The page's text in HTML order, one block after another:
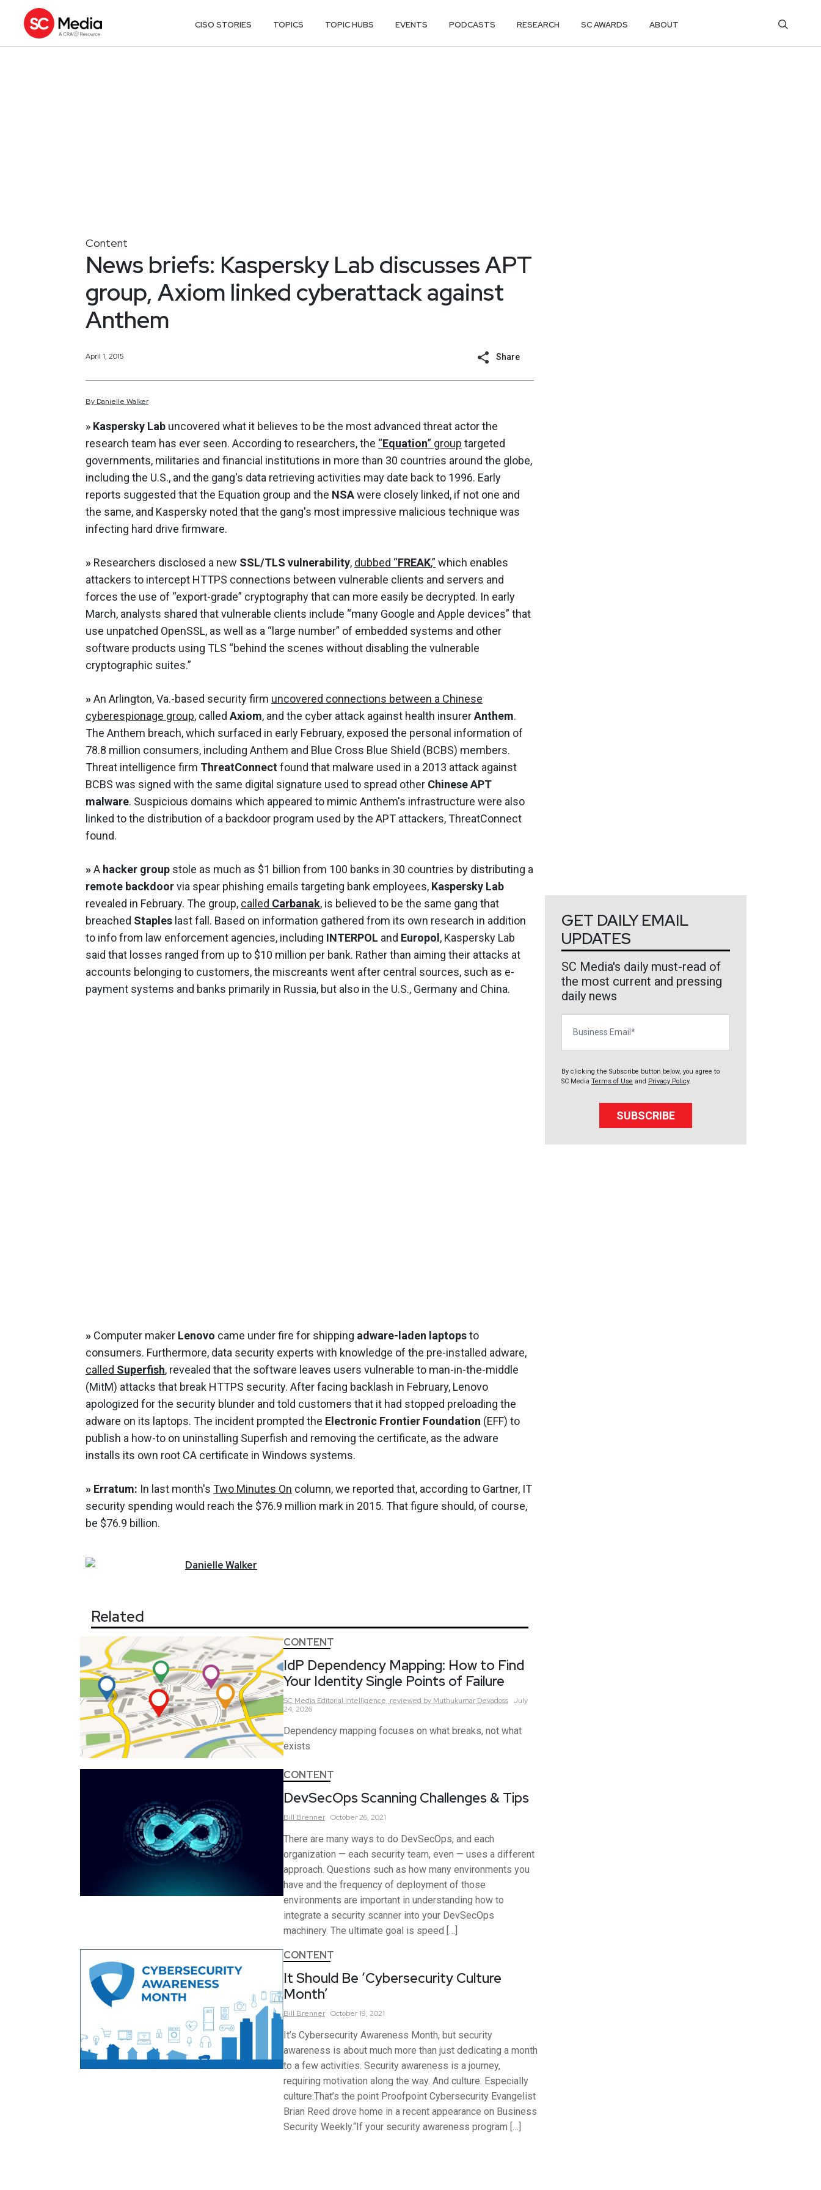
CISO STORIES TOPICS TOPIC HUBS EVENTS PODCASTS RESEARCH SC AWARDS ABOUT
Content
News briefs: Kaspersky Lab discusses APT
group, Axiom linked cyberattack against
Anthem
April 1, 2015 Share
By Danielle Walker
» Kaspersky Lab uncovered what it believes to be the most advanced threat actor the
research team has ever seen. According to researchers, the “Equation” group targeted
governments, militaries and financial institutions in more than 30 countries around the globe,
including the U.S., and the gang's data retrieving activities may date back to 1996. Early
reports suggested that the Equation group and the NSAwere closely linked, if not one and
the same, and Kaspersky noted that the gang's most impressive malicious technique was
infecting hard drive firmware.
» Researchers disclosed a new SSL/TLS vulnerability, dubbed “FREAK,” which enables
attackers to intercept HTTPS connections between vulnerable clients and servers and
forces the use of “export-grade” cryptography that can more easily be decrypted. In early
March, analysts shared that vulnerable clients include “many Google and Apple devices” that
use unpatched OpenSSL, as well as a “large number” of embedded systems and other
software products using TLS “behind the scenes without disabling the vulnerable
cryptographic suites.”
»An Arlington, Va.-based security firm uncovered connections between a Chinese
cyberespionage group, called Axiom, and the cyber attack against health insurerAnthem.
The Anthem breach, which surfaced in early February, exposed the personal information of
78.8 million consumers, including Anthem and Blue Cross Blue Shield (BCBS) members.
Threat intelligence firm ThreatConnectfound that malware used in a 2013 attack against
BCBS was signed with the same digital signature used to spread other Chinese APT
malware. Suspicious domains which appeared to mimic Anthem's infrastructure were also
linked to the distribution of a backdoor program used by the APT attackers, ThreatConnect
found.
»A hacker group stole as much as $1 billion from 100 banks in 30 countries by distributing a
remote backdoorvia spear phishing emails targeting bank employees, Kaspersky Lab
revealed in February. The group, called Carbanak, is believed to be the same gang that
breached Staples last fall. Based on information gathered from its own research in addition
to info from law enforcement agencies, including INTERPOL and Europol , Kaspersky Lab
said that losses ranged from up to $10 million per bank. Rather than aiming their attacks at
accounts belonging to customers, the miscreants went after central sources, such as e-
payment systems and banks primarily in Russia, but also in the U.S., Germany and China.
» Computer maker Lenovo came under fire for shipping adware-laden laptopsto
consumers. Furthermore, data security experts with knowledge of the pre-installed adware,
called Superfish, revealed that the software leaves users vulnerable to man-in-the-middle
(MitM) attacks that break HTTPS security. After facing backlash in February, Lenovo
apologized for the security blunder and told customers that it had stopped preloading the
adware on its laptops. The incident prompted the Electronic Frontier Foundation (EFF) to
publish a how-to on uninstalling Superfish and removing the certificate, as the adware
installs its own root CA certificate in Windows systems.
» Erratum: In last month's Two Minutes On column, we reported that, according to Gartner, IT
security spending would reach the $76.9 million mark in 2015. That figure should, of course,
be $76.9 billion.
DanielleWalker
Related
CONTENT
IdP Dependency Mapping: How to Find
Your Identity Single Points of Failure
SC Media Editorial Intelligence, reviewed by Muthukumar Devadoss July
24, 2026
Dependency mapping focuses on what breaks, not what
exists
CONTENT
DevSecOps Scanning Challenges & Tips
Bill Brenner October 26, 2021
There are many ways to do DevSecOps, and each
organization — each security team, even — uses a different
approach. Questions such as how many environments you
have and the frequency of deployment of those
environments are important in understanding how to
integrate a security scanner into your DevSecOps
machinery. The ultimate goal is speed […]
CONTENT
It Should Be ‘Cybersecurity Culture
Month’
Bill Brenner October 19, 2021
It’s Cybersecurity Awareness Month, but security
awareness is about much more than just dedicating a month
to a few activities. Security awareness is a journey,
requiring motivation along the way. And culture. Especially
culture.That’s the point Proofpoint Cybersecurity Evangelist
Brian Reed drove home in a recent appearance on Business
Security Weekly.“If your security awareness program […]
GET DAILY EMAIL
UPDATES
SC Media's daily must-read of
the most current and pressing
daily news
By clicking the Subscribe button below, you agree to
SC Media Terms of Use and Privacy Policy.
SUBSCRIBE